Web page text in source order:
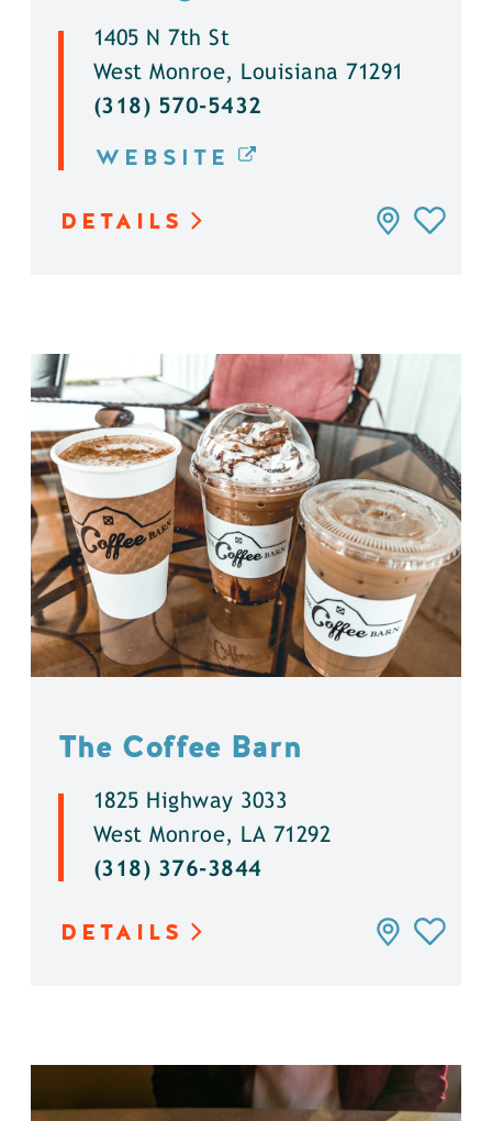
1405 N 7th St
West Monroe, Louisiana 71291
(318) 570-5432
WEBSITE
DETAILS
The Coffee Barn
1825 Highway 3033
West Monroe, LA 71292
(318) 376-3844
DETAILS